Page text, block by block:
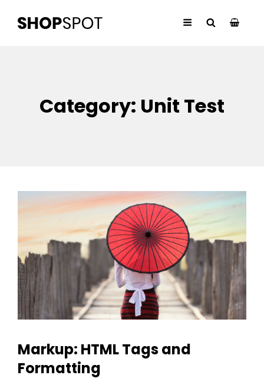
Category: Unit Test
Markup: HTML Tags and
Formatting